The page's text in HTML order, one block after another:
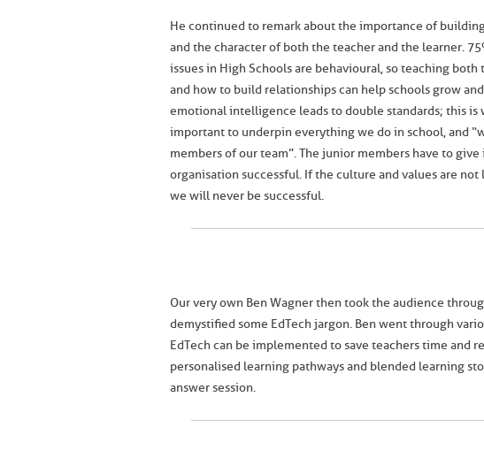
He continued to remark about the importance of
and the character of both the teacher and the learner.
issues in High Schools are behavioural, so teaching
and how to build relationships can help schools grow
emotional intelligence leads to double standards; this is
important to underpin everything we do in school, and
members of our team”. The junior members have to
organisation successful. If the culture and values are
we will never be successful.
Our very own Ben Wagner then took the audience
demystified some EdTech jargon. Ben went through
EdTech can be implemented to save teachers time and
personalised learning pathways and blended learning
answer session.